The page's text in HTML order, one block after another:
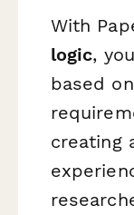
With
logic,
based
creating